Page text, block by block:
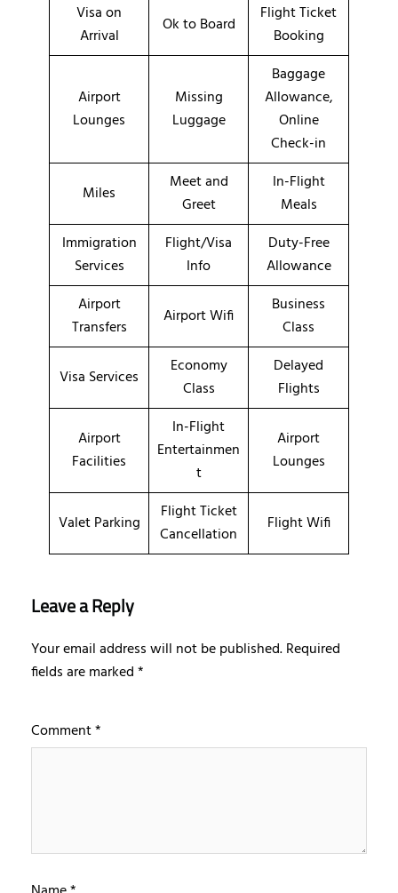
Visa on
Arrival
Ok to Board
Flight Ticket
Booking
Airport
Lounges
Missing
Luggage
Baggage
Allowance,
Online
Check-in
Miles
Meet and
Greet
In-Flight
Meals
Immigration
Services
Flight/Visa
Info
Duty-Free
Allowance
Airport
Transfers
Airport Wifi
Business
Class
Visa Services
Economy
Class
Delayed
Flights
Airport
Facilities
In-Flight
Entertainmen
t
Airport
Lounges
Valet Parking
Flight Ticket
Cancellation
Flight Wifi
Leave a Reply
Your email address will not be published.Required
fields are marked*
Comment*